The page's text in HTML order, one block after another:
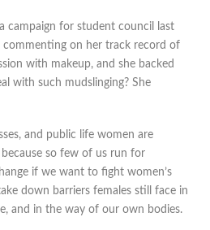
campaign for student council last
commenting on her track record of
with makeup, and she backed
with such mudslinging? She
and public life women are
so few of us run for
if we want to fight women’s
down barriers females still face in
and in the way of our own bodies.